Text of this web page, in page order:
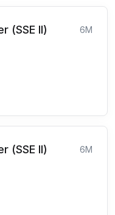
(SSE II) 6M
(SSE II) 6M